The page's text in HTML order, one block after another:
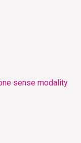
sense modality